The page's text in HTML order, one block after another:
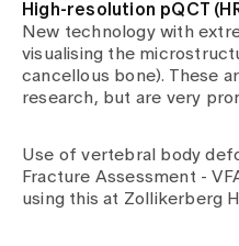
High-resolution pQCT
New technology with
visualising the
cancellous bone). These
research, but are very
Use of vertebral body
Fracture Assessment -
using this at Zollikerberg